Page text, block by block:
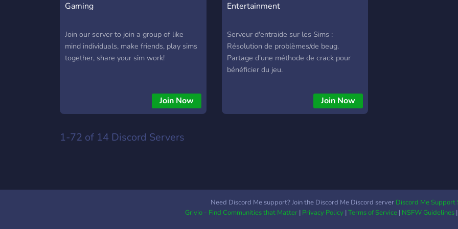
Gaming
Join our server to join a group of like
mind individuals, make friends, play sims
together, share your sim work!
Join Now
Entertainment
Serveur d'entraide sur les Sims :
Résolution de problèmes/de beug.
Partage d'une méthode de crack pour
bénéficier du jeu.
Join Now
1-72 of 14 Discord Servers
Need Discord Me support? Join the Discord Me Discord server Discord Me Support
Grivio - Find Communities that Matter| Privacy Policy|Terms of Service| NSFW Guidelines|